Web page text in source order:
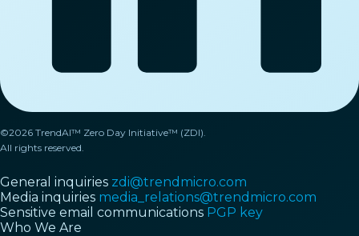
©2026 TrendAI™ Zero Day Initiative™ (ZDI).
All rights reserved.
General inquiries zdi@trendmicro.com
Media inquiries media_relations@trendmicro.com
Sensitive email communications PGP key
Who We Are